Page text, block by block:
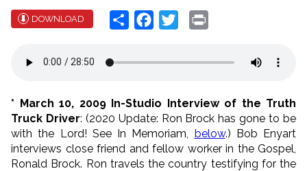
DOWNLOAD Share Facebook
Twitter
* March 10, 2009 In-Studio Interview of the Truth
Truck Driver: (2020 Update: Ron Brock has gone to be
with the Lord! See In Memoriam, below.) Bob Enyart
interviews close friend and fellow worker in the Gospel,
Ronald Brock. Ron travels the country testifying for the